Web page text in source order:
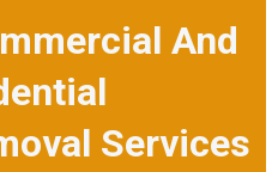
And
Services